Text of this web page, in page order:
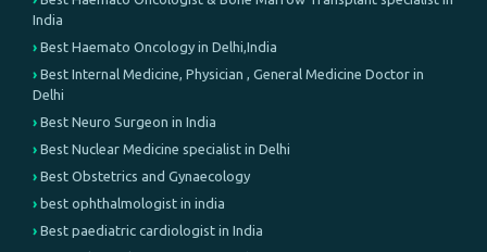
India
Best Haemato Oncology in Delhi,India
Best Internal Medicine, Physician , General Medicine Doctor in
Delhi
Best Neuro Surgeon in India
Best Nuclear Medicine specialist in Delhi
Best Obstetrics and Gynaecology
best ophthalmologist in india
Best paediatric cardiologist in India